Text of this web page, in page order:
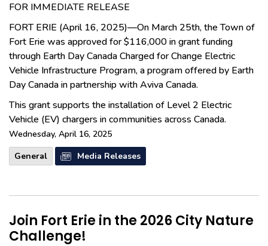
FOR IMMEDIATE RELEASE
FORT ERIE (April 16, 2025)—On March 25th, the Town of
Fort Erie was approved for $116,000 in grant funding
through Earth Day Canada Charged for Change Electric
Vehicle Infrastructure Program, a program offered by Earth
Day Canada in partnership with Aviva Canada.
This grant supports the installation of Level 2 Electric
Vehicle (EV) chargers in communities across Canada.
Wednesday, April 16, 2025
General
Media Releases
Join Fort Erie in the 2026 City Nature
Challenge!